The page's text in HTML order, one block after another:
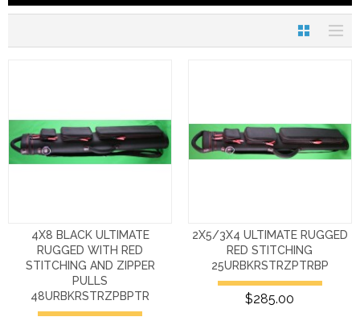
4X8 BLACK ULTIMATE
RUGGED WITH RED
STITCHING AND ZIPPER
PULLS
48URBKRSTRZPBPTR
2X5/3X4 ULTIMATE RUGGED
RED STITCHING
25URBKRSTRZPTRBP
$285.00